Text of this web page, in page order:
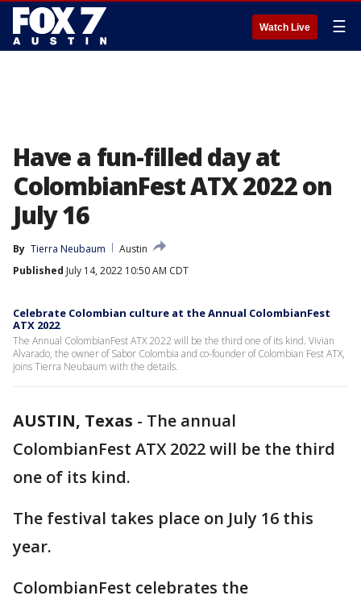
Watch Live ☰
Have a fun-filled day at
ColombianFest ATX 2022 on
July 16
By Tierra Neubaum
Austin
Published July 14, 2022 10:50 AM CDT
Celebrate Colombian culture at the Annual ColombianFest
ATX 2022
The Annual ColombianFest ATX 2022 will be the third one of its kind. Vivian
Alvarado, the owner of Sabor Colombia and co-founder of Colombian Fest ATX,
joins Tierra Neubaum with the details.
AUSTIN, Texas - The annual
ColombianFest ATX 2022 will be the third
one of its kind.
The festival takes place on July 16 this
year.
ColombianFest celebrates the